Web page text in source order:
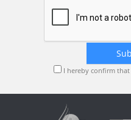
I hereby confirm that